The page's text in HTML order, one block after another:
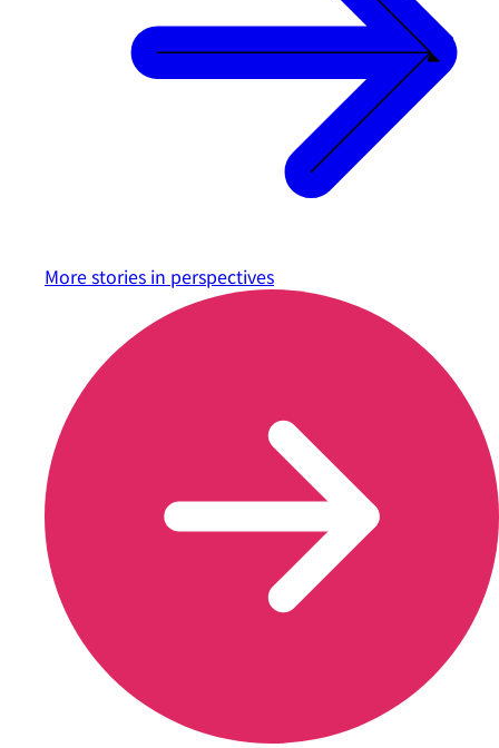
More stories in perspectives